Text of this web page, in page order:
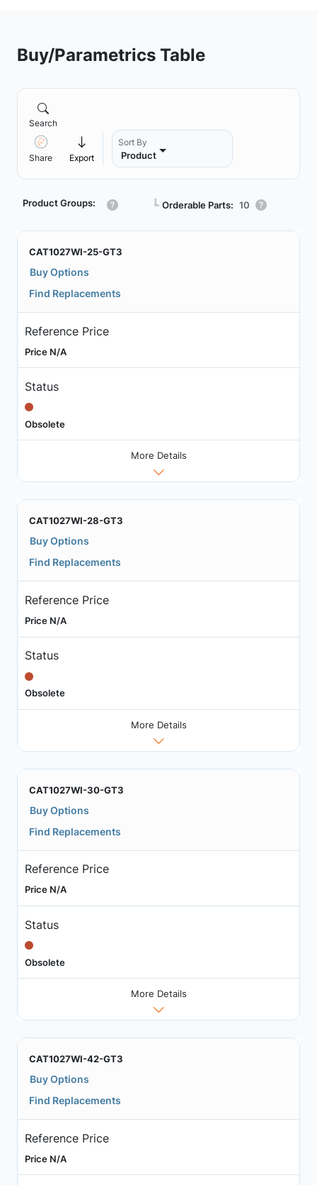
Buy/Parametrics Table
Search
Share Export
Sort By
Product
Product Groups: ┗ Orderable Parts: 10
CAT1027WI-25-GT3
Buy Options
Find Replacements
Reference Price
Price N/A
Status
Obsolete
More Details
CAT1027WI-28-GT3
Buy Options
Find Replacements
Reference Price
Price N/A
Status
Obsolete
More Details
CAT1027WI-30-GT3
Buy Options
Find Replacements
Reference Price
Price N/A
Status
Obsolete
More Details
CAT1027WI-42-GT3
Buy Options
Find Replacements
Reference Price
Price N/A